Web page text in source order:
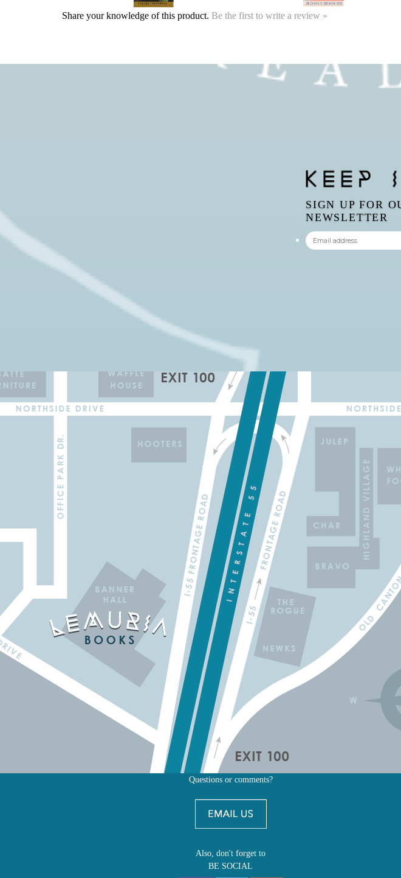
Share your knowledge of this product. Be the first to write a review »
SIGN UP FOR
NEWSLETTER
Questions or comments?
Also, don't forget to
BE SOCIAL